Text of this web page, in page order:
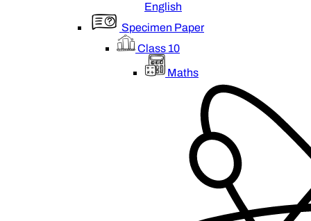
English
Specimen Paper
Class 10
Maths